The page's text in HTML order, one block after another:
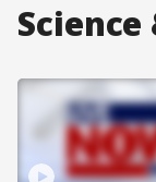
Science